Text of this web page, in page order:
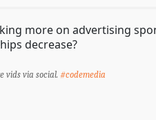
more on advertising
decrease?
vids via social.#codemedia